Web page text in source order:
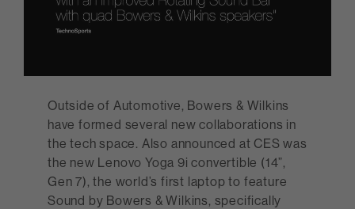
Outside of Automotive, Bowers & Wilkins
have formed several new collaborations in
the tech space. Also announced at CES was
the new Lenovo Yoga 9i convertible (14”,
Gen 7), the world’s first laptop to feature
Sound by Bowers & Wilkins, specifically